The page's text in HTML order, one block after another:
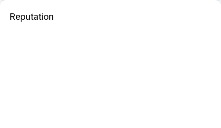
Reputation